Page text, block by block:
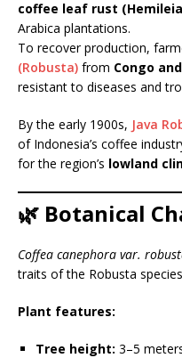
coffee leaf rust
Arabica plantations.
To recover production,
(Robusta) from Congo
resistant to diseases and
By the early 1900s, Java
of Indonesia’s coffee
for the region’s lowland
🌿 Botanical
Coffea canephora var.
traits of the Robusta
Plant features:
Tree height: 3–5